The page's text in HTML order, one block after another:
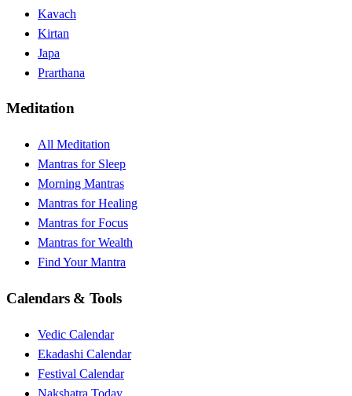
Kavach
Kirtan
Japa
Prarthana
Meditation
All Meditation
Mantras for Sleep
Morning Mantras
Mantras for Healing
Mantras for Focus
Mantras for Wealth
Find Your Mantra
Calendars & Tools
Vedic Calendar
Ekadashi Calendar
Festival Calendar
Nakshatra Today